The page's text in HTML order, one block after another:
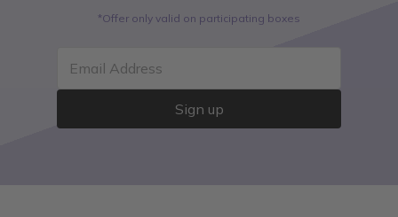
*Offer only valid on participating boxes
Email Address
Sign up